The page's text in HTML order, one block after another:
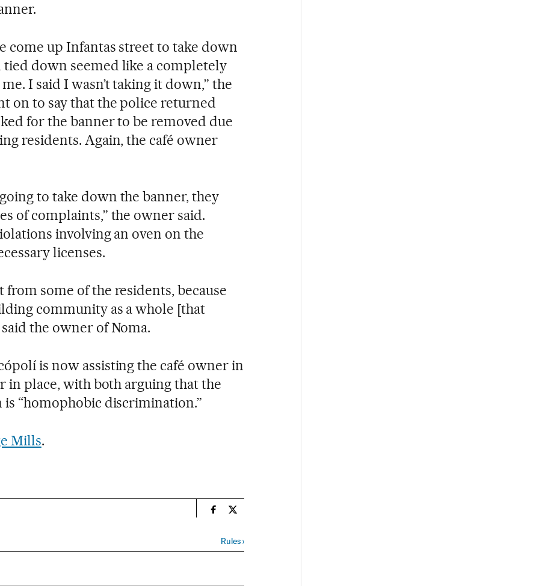
come up Infantas street to take down
tied down seemed like a completely
I said I wasn’t taking it down,” the
on to say that the police returned
for the banner to be removed due
residents. Again, the café owner
to take down the banner, they
of complaints,” the owner said.
involving an oven on the
licenses.
from some of the residents, because
community as a whole [that
the owner of Noma.
is now assisting the café owner in
in place, with both arguing that the
“homophobic discrimination.”
Mills.
Spain El País in English on Facebook
Spain El País in English on Twitter
Rules›